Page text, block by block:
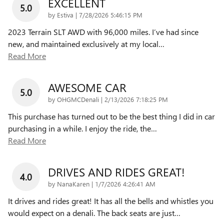
5.0
by Estiva | on
7/28/2026 5:46:15 PM
2023 Terrain SLT AWD with 96,000 miles. I’ve had since
new, and maintained exclusively at my local…
Read More
5.0 AWESOME CAR
by OHGMCDenali | on
2/13/2026 7:18:25 PM
This purchase has turned out to be the best thing I did in car
purchasing in a while. I enjoy the ride, the…
Read More
4.0 DRIVES AND RIDES GREAT!
by NanaKaren | on
1/7/2026 4:26:41 AM
It drives and rides great! It has all the bells and whistles you
would expect on a denali. The back seats are just…